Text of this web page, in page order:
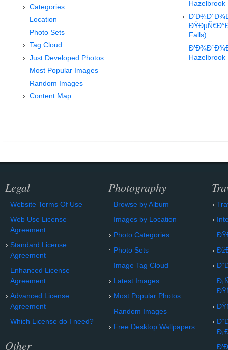
Categories
Location
Photo Sets
Tag Cloud
Just Developed Photos
Most Popular Images
Random Images
Content Map
Hazelbrook
Falls)
Hazelbrook
Legal
Website Terms Of Use
Web Use License
Agreement
Standard License
Agreement
Enhanced License
Agreement
Advanced License
Agreement
Which License do I need?
Other
Photography
Browse by Album
Images by Location
Photo Categories
Photo Sets
Image Tag Cloud
Latest Images
Most Popular Photos
Random Images
Free Desktop Wallpapers